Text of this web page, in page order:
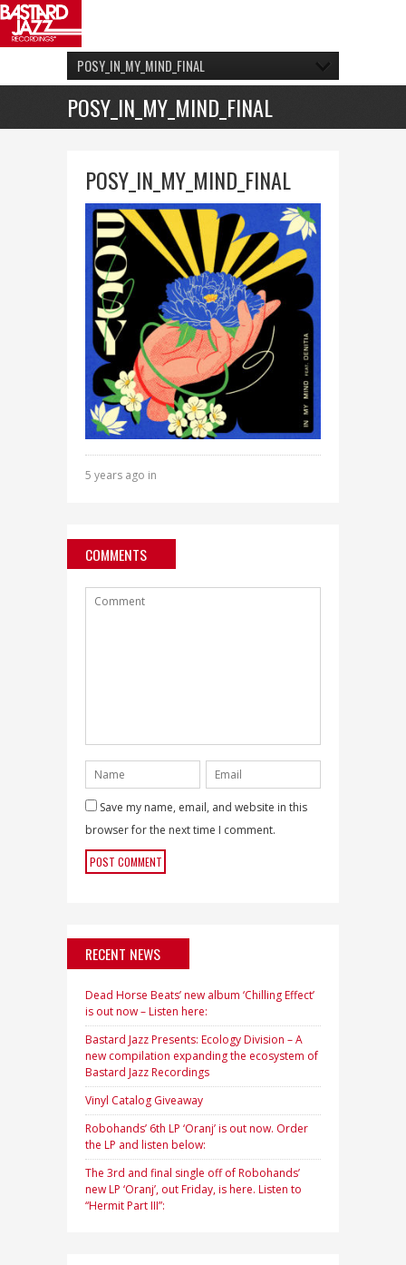
POSY_IN_MY_MIND_FINAL
POSY_IN_MY_MIND_FINAL
POSY_IN_MY_MIND_FINAL
5 years ago in
COMMENTS
Save my name, email, and website in this
browser for the next time I comment.
RECENT NEWS
Dead Horse Beats’ new album ‘Chilling Effect’
is out now – Listen here:
Bastard Jazz Presents: Ecology Division – A
new compilation expanding the ecosystem of
Bastard Jazz Recordings
Vinyl Catalog Giveaway
Robohands’ 6th LP ‘Oranj’ is out now. Order
the LP and listen below:
The 3rd and final single off of Robohands’
new LP ‘Oranj’, out Friday, is here. Listen to
“Hermit Part III”: